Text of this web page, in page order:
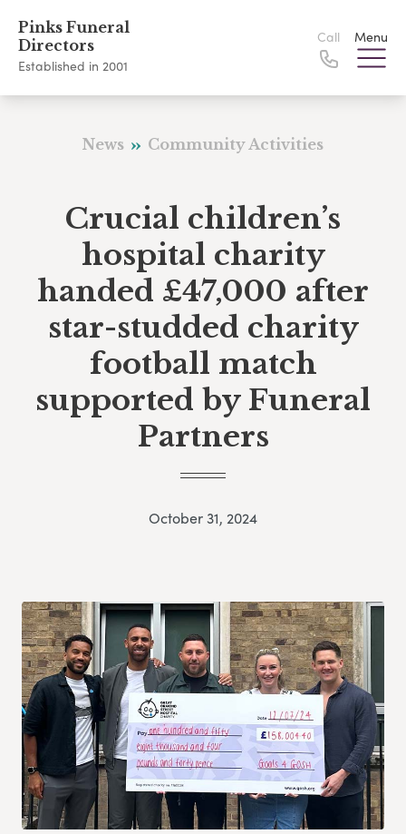
Pinks Funeral
Directors
Established in 2001
Call Menu
News Community Activities
Crucial children’s
hospital charity
handed £47,000 after
star-studded charity
football match
supported by Funeral
Partners
October 31, 2024